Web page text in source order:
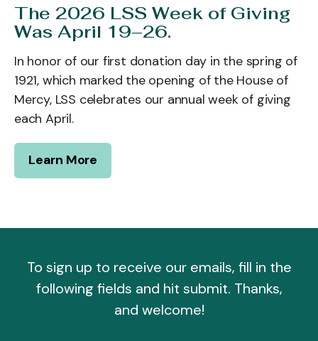
The 2026 LSS Week of Giving
Was April 19–26.
In honor of our first donation day in the spring of
1921, which marked the opening of the House of
Mercy, LSS celebrates our annual week of giving
each April.
Learn More
To sign up to receive our emails, fill in the
following fields and hit submit. Thanks,
and welcome!